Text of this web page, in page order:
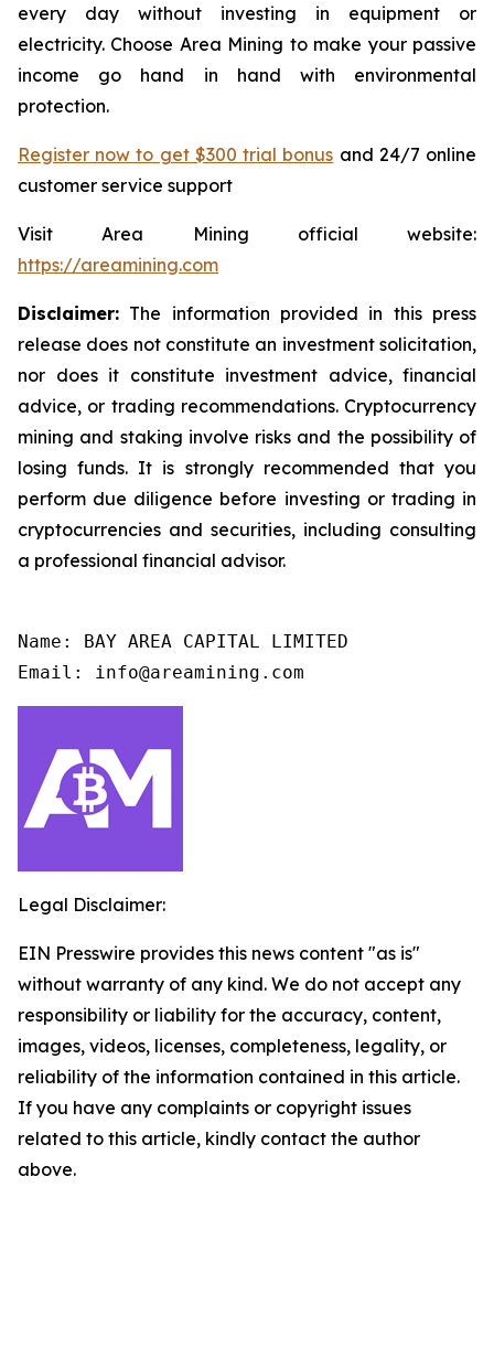
every day without investing in equipment or
electricity. Choose Area Mining to make your passive
income go hand in hand with environmental
protection.
Register now to get $300 trial bonus and 24/7 online
customer service support
Visit Area Mining official website:
https://areamining.com
Disclaimer: The information provided in this press
release does not constitute an investment solicitation,
nor does it constitute investment advice, financial
advice, or trading recommendations. Cryptocurrency
mining and staking involve risks and the possibility of
losing funds. It is strongly recommended that you
perform due diligence before investing or trading in
cryptocurrencies and securities, including consulting
a professional financial advisor.
Name: BAY AREA CAPITAL LIMITED
Email: info@areamining.com
Legal Disclaimer:
EIN Presswire provides this news content "as is"
without warranty of any kind. We do not accept any
responsibility or liability for the accuracy, content,
images, videos, licenses, completeness, legality, or
reliability of the information contained in this article.
If you have any complaints or copyright issues
related to this article, kindly contact the author
above.